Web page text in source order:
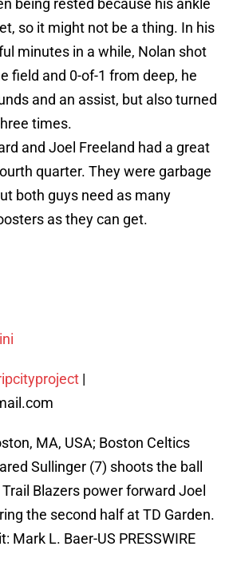
being rested because his ankle
so it might not be a thing. In his
minutes in a while, Nolan shot
field and 0-of-1 from deep, he
and an assist, but also turned
times.
and Joel Freeland had a great
quarter. They were garbage
both guys need as many
as they can get.
|
MA, USA; Boston Celtics
Sullinger (7) shoots the ball
Blazers power forward Joel
the second half at TD Garden.
Mark L. Baer-US PRESSWIRE